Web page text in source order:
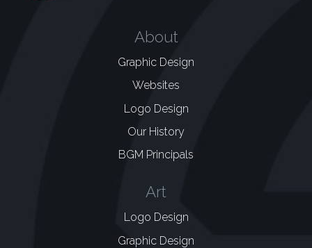
About
Graphic Design
Websites
Logo Design
Our History
BGM Principals
Art
Logo Design
Graphic Design